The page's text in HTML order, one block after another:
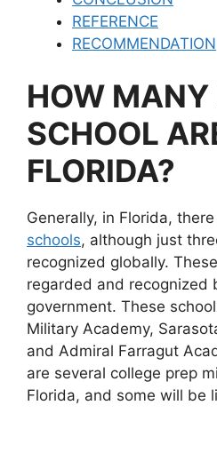
REFERENCE
RECOMMENDATION
HOW
SCHOOL
FLORIDA?
Generally, in Florida,
schools, although just
recognized globally.
regarded and recognized
government. These
Military Academy,
and Admiral Farragut
are several college prep
Florida, and some will be